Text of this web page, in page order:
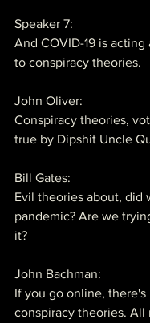
Speaker 7:
And COVID-19 is acting
to conspiracy theories.
John Oliver:
Conspiracy theories,
true by Dipshit Uncle
Bill Gates:
Evil theories about, did
pandemic? Are we
it?
John Bachman:
If you go online,
conspiracy theories. All